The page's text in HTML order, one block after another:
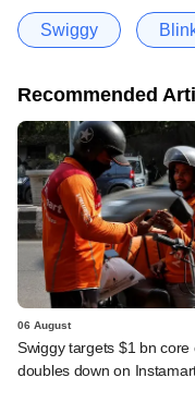
Swiggy
Recommended
06 August
Swiggy targets $1 bn
doubles down on